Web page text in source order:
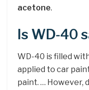
acetone.
Is WD-40
WD-40 is filled
applied to car
paint. … However,